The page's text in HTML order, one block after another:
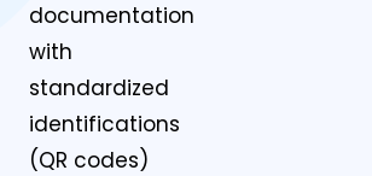
documentation
with
standardized
identifications
(QR codes)